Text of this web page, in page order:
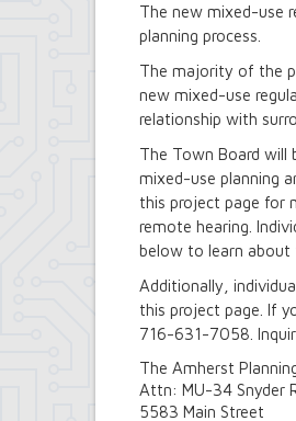
Engineering
Dellwood-
Royal
Sidewalk
Highway
Other
Metro Rail
Transit
Planning
Agriculture
Audubon
Boulevard
Boulevard
Boulevard
Context-
Eggertsville
The new mixed-use
planning process.
The majority of the
new mixed-use
relationship with
The Town Board will
mixed-use planning
this project page for
remote hearing.
below to learn about
Additionally,
this project page. If
716-631-7058.
The Amherst
Attn: MU-34 Snyder
5583 Main Street